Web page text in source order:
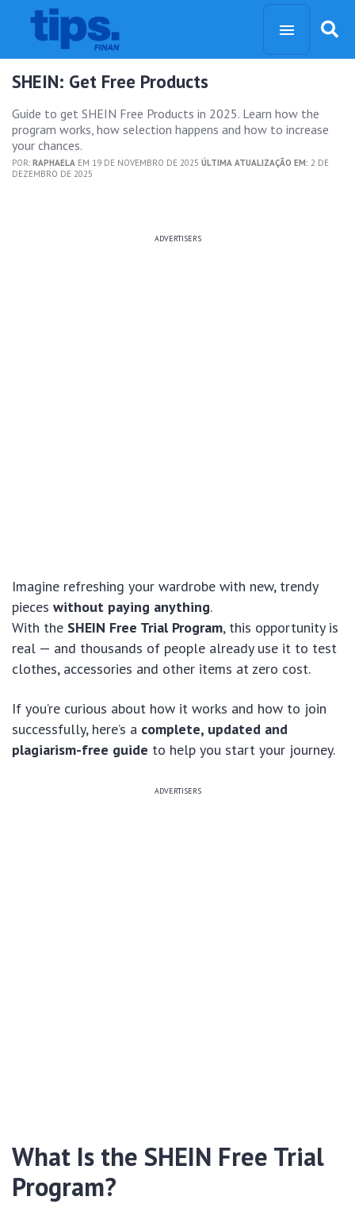
SHEIN: Get Free Products
Guide to get SHEIN Free Products in 2025. Learn how the
program works, how selection happens and how to increase
your chances.
POR: RAPHAELA EM 19 DE NOVEMBRO DE 2025 ÚLTIMA ATUALIZAÇÃO EM: 2 DE
DEZEMBRO DE 2025
ADVERTISERS
Imagine refreshing your wardrobe with new, trendy
pieces without paying anything.
With the SHEIN Free Trial Program, this opportunity is
real — and thousands of people already use it to test
clothes, accessories and other items at zero cost.
If you’re curious about how it works and how to join
successfully, here’s a complete, updated and
plagiarism-free guide to help you start your journey.
ADVERTISERS
What Is the SHEIN Free Trial
Program?